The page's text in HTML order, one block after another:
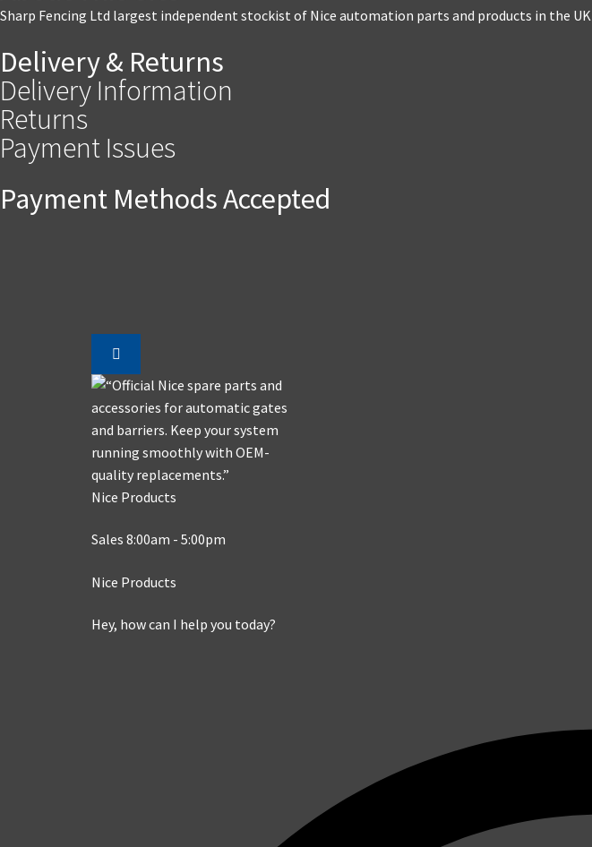
Sharp Fencing Ltd largest independent stockist of Nice automation parts and products in the UK
Delivery & Returns
Delivery Information
Returns
Payment Issues
Payment Methods Accepted
Nice Products
Sales 8:00am - 5:00pm
Nice Products
Hey, how can I help you today?